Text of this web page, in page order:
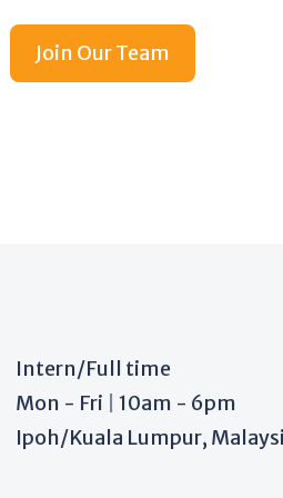
Join Our Team
Intern/Full time
Mon - Fri
10am - 6pm
Ipoh/Kuala Lumpur,